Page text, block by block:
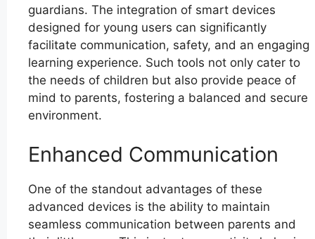
guardians. The integration of smart devices
designed for young users can significantly
facilitate communication, safety, and an engaging
learning experience. Such tools not only cater to
the needs of children but also provide peace of
mind to parents, fostering a balanced and secure
environment.
Enhanced Communication
One of the standout advantages of these
advanced devices is the ability to maintain
seamless communication between parents and